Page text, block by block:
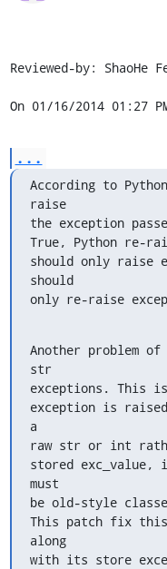
Reviewed-by: ShaoHe
On 01/16/2014 01:27
...
According to
raise
the exception
True, Python re-
should only raise
should
only re-raise
Another problem
str
exceptions. This
exception is
a
raw str or int
stored exc_value,
must
be old-style
This patch fix this
along
with its store